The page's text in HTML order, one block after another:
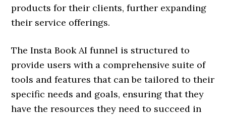
products for their clients, further expanding
their service offerings.
The Insta Book AI funnel is structured to
provide users with a comprehensive suite of
tools and features that can be tailored to their
specific needs and goals, ensuring that they
have the resources they need to succeed in